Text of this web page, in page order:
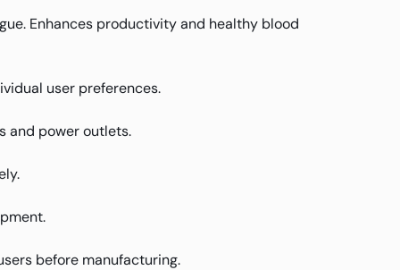
Enhances productivity and healthy blood
user preferences.
and power outlets.
before manufacturing.